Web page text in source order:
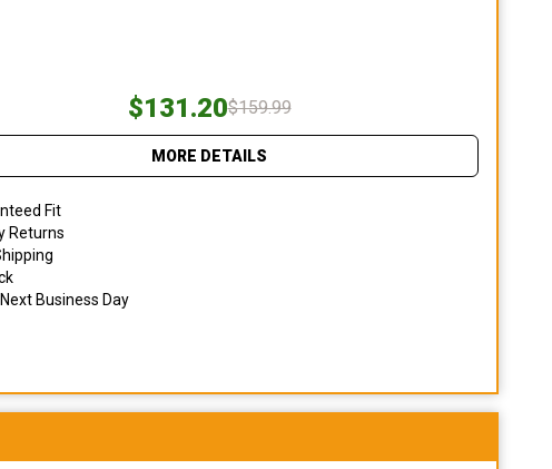
$131.20$159.99
MORE DETAILS
Fit
Returns
Business Day